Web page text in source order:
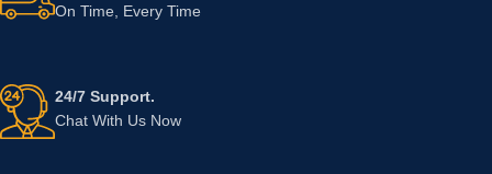
On Time, Every Time
24/7 Support.
Chat With Us Now